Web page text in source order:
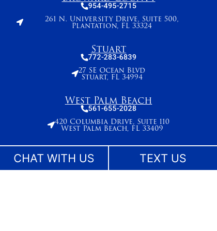
954-495-2715
261 N. University Drive, Suite 500,
Plantation, FL 33324
Stuart
772-283-6839
27 SE Ocean Blvd
Stuart, FL 34994
West Palm Beach
561-655-2028
420 Columbia Drive, Suite 110
West Palm Beach, FL 33409
The information on this website is for general information purposes only. While we make
CHAT WITH US TEXT US